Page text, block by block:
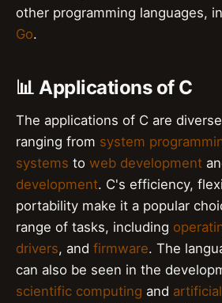
other programming languages,
Go.
📊 Applications of C
The applications of C are
ranging from system
systems to web development
development. C's efficiency,
portability make it a popular
range of tasks, including
drivers, and firmware. The
can also be seen in the
scientific computing and